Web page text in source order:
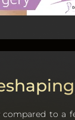
to a